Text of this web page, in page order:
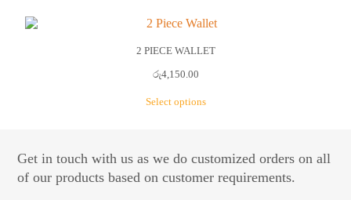
chosen
the
page
product
multiple
The
may
the
product
2 PIECE WALLET
රු4,150.00
Select options
multiple
variants.
Get in touch with us as we do customized orders on all
of our products based on customer requirements.